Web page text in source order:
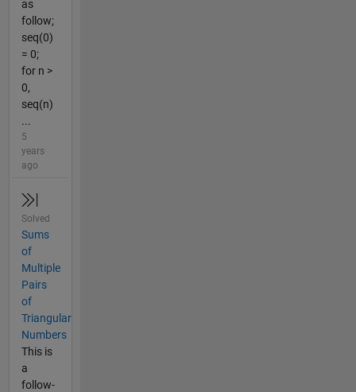
as
follow;
seq(0)
= 0;
for n >
0,
seq(n)
...
5
years
ago
Solved
Sums
of
Multiple
Pairs
of
Triangular
Numbers
This is
a
follow-